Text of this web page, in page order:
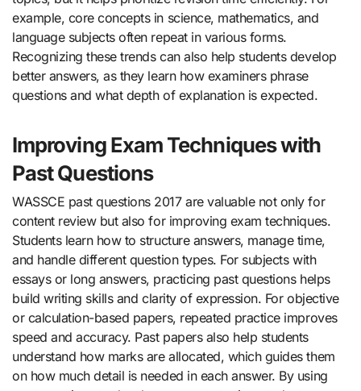
example, core concepts in science, mathematics, and
language subjects often repeat in various forms.
Recognizing these trends can also help students develop
better answers, as they learn how examiners phrase
questions and what depth of explanation is expected.
Improving Exam Techniques with
Past Questions
WASSCE past questions 2017 are valuable not only for
content review but also for improving exam techniques.
Students learn how to structure answers, manage time,
and handle different question types. For subjects with
essays or long answers, practicing past questions helps
build writing skills and clarity of expression. For objective
or calculation-based papers, repeated practice improves
speed and accuracy. Past papers also help students
understand how marks are allocated, which guides them
on how much detail is needed in each answer. By using